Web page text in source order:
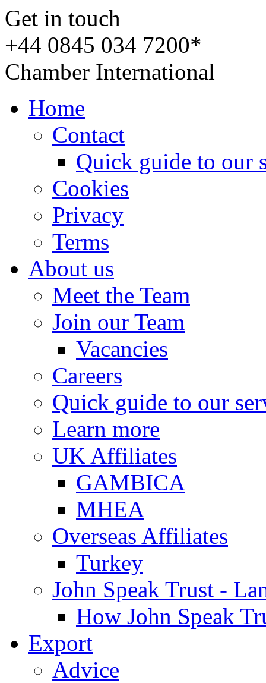
Get in touch
+44 0845 034 7200*
Chamber International
Home
Contact
Quick guide to our
Cookies
Privacy
Terms
About us
Meet the Team
Join our Team
Vacancies
Careers
Quick guide to our
Learn more
UK Affiliates
GAMBICA
MHEA
Overseas Affiliates
Turkey
John Speak Trust -
How John Speak
Export
Advice